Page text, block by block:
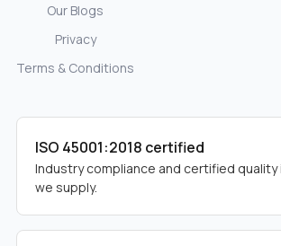
Our Blogs
Privacy
Terms & Conditions
ISO 45001:2018 certified
Industry compliance and certified quality
we supply.